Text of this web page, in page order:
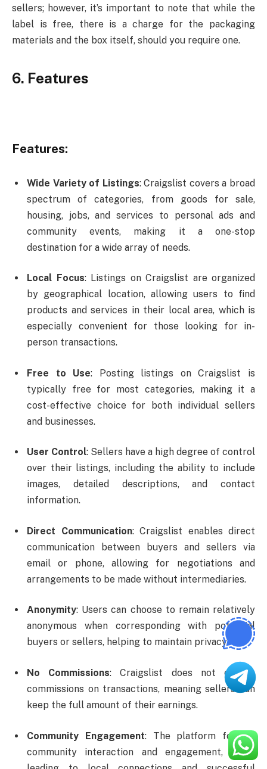
sellers; however, it’s important to note that while the
label is free, there is a charge for the packaging
materials and the box itself, should you require one.
6. Features
Features:
Wide Variety of Listings: Craigslist covers a broad
spectrum of categories, from goods for sale,
housing, jobs, and services to personal ads and
community events, making it a one-stop
destination for a wide array of needs.
Local Focus: Listings on Craigslist are organized
by geographical location, allowing users to find
products and services in their local area, which is
especially convenient for those looking for in-
person transactions.
Free to Use: Posting listings on Craigslist is
typically free for most categories, making it a
cost-effective choice for both individual sellers
and businesses.
User Control: Sellers have a high degree of control
over their listings, including the ability to include
images, detailed descriptions, and contact
information.
Direct Communication: Craigslist enables direct
communication between buyers and sellers via
email or phone, allowing for negotiations and
arrangements to be made without intermediaries.
Anonymity: Users can choose to remain relatively
anonymous when corresponding with potential
buyers or sellers, helping to maintain privacy.
No Commissions: Craigslist does not charge
commissions on transactions, meaning sellers can
keep the full amount of their earnings.
Community Engagement: The platform fosters
community interaction and engagement, often